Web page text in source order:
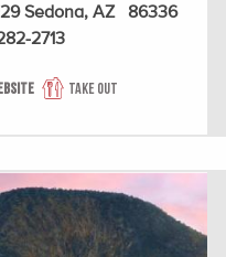
Sedona, AZ 86336
2713
Take out